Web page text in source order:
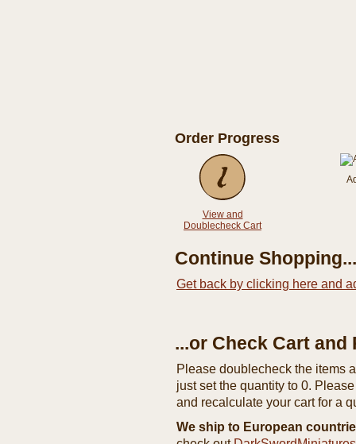
Order Progress
View and
Doublecheck Cart
Continue Shopping...
Get back by clicking here and
...or Check Cart
Please doublecheck the items
just set the quantity to 0.
and recalculate your cart for a
We ship to European